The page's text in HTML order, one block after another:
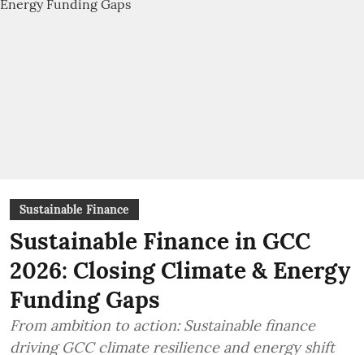
Sustainable Finance
Sustainable Finance in GCC
2026: Closing Climate & Energy
Funding Gaps
From ambition to action: Sustainable finance
driving GCC climate resilience and energy shift